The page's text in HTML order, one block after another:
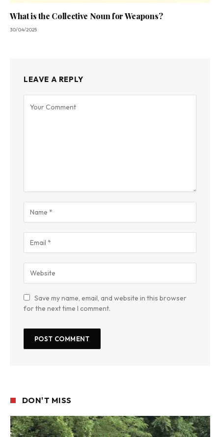
What is the Collective Noun for Weapons?
30/04/2025
LEAVE A REPLY
Save my name, email, and website in this browser
for the next time I comment.
DON'T MISS